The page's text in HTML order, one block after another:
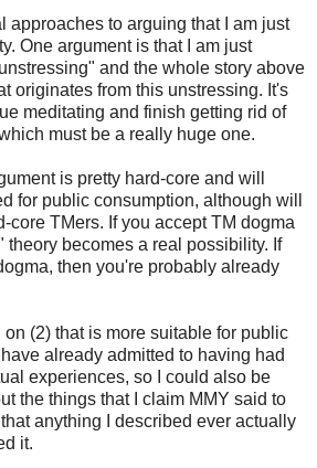
approaches to arguing that I am just
One argument is that I am just
and the whole story above
originates from this unstressing. It's
meditating and finish getting rid of
must be a really huge one.
is pretty hard-core and will
for public consumption, although will
core TMers. If you accept TM dogma
theory becomes a real possibility. If
then you're probably already
(2) that is more suitable for public
already admitted to having had
experiences, so I could also be
the things that I claim MMY said to
anything I described ever actually
it.